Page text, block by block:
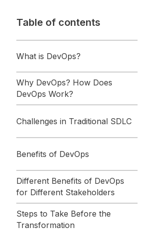
Table of contents
What is DevOps?
Why DevOps? How Does
DevOps Work?
Challenges in Traditional SDLC
Benefits of DevOps
Different Benefits of DevOps
for Different Stakeholders
Steps to Take Before the
Transformation